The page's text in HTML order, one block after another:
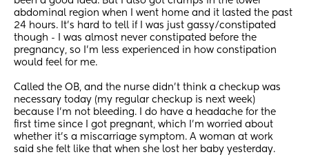
abdominal region when I went home and it lasted the past
24 hours. It's hard to tell if I was just gassy/constipated
though - I was almost never constipated before the
pregnancy, so I'm less experienced in how constipation
would feel for me.
Called the OB, and the nurse didn't think a checkup was
necessary today (my regular checkup is next week)
because I'm not bleeding. I do have a headache for the
first time since I got pregnant, which I'm worried about
whether it's a miscarriage symptom. A woman at work
said she felt like that when she lost her baby yesterday.